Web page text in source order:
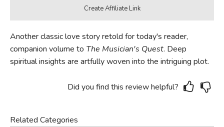
Another classic love story retold for today's reader,
companion volume to The Musician's Quest. Deep
spiritual insights are artfully woven into the intriguing plot.
Did you find this review helpful?
Related Categories